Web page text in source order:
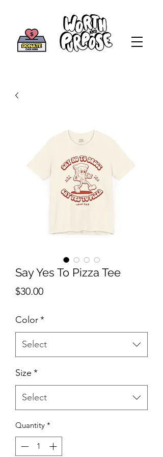
Say Yes To Pizza Tee
$30.00Price
Color*
Select
Size *
Select
Quantity *